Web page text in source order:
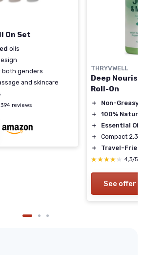
On Set
oils
both genders
and skincare
reviews
THRYVWELL
Deep
Roll-On
＋
Non-Greasy
＋
100% Natural
＋
Essential Oils
＋
Compact 2.37
＋
Travel-
★★★★★
★★★★★ 4,3/5
See offer